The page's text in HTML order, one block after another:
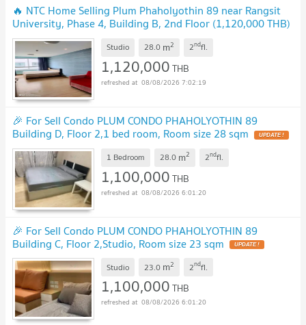
🔥 NTC Home Selling Plum Phaholyothin 89 near Rangsit
University, Phase 4, Building B, 2nd Floor (1,120,000 THB)
28 sq m. Beautiful room.
Studio 28.0 m2 2ndfl.
1,120,000THB
08/08/2026 7:02:19
🎉 For Sell Condo PLUM CONDO PHAHOLYOTHIN 89
Building D, Floor 2,1 bed room, Room size 28 sqm
1 Bedroom 28.0 m2 2ndfl.
1,100,000THB
08/08/2026 6:01:20
🎉 For Sell Condo PLUM CONDO PHAHOLYOTHIN 89
Building C, Floor 2,Studio, Room size 23 sqm
Studio 23.0 m2 2ndfl.
1,100,000THB
08/08/2026 6:01:20